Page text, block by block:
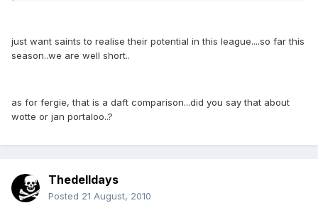
just want saints to realise their potential in this league....so far this
season..we are well short..
as for fergie, that is a daft comparison...did you say that about
wotte or jan portaloo..?
Thedelldays
Posted 21 August, 2010